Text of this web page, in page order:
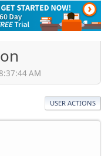
AM
USER ACTIONS